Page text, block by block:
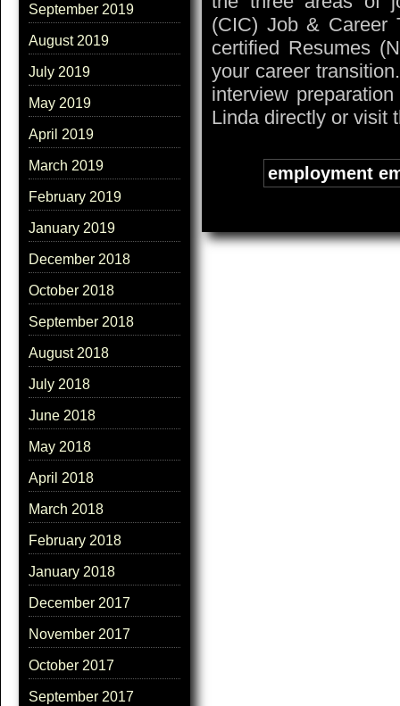
September 2019
August 2019
July 2019
May 2019
April 2019
March 2019
February 2019
January 2019
December 2018
October 2018
September 2018
August 2018
July 2018
June 2018
May 2018
April 2018
March 2018
February 2018
January 2018
December 2017
November 2017
October 2017
September 2017
(CIC) Job & Career
certified Resumes
your career
interview
Linda directly or visit
employment